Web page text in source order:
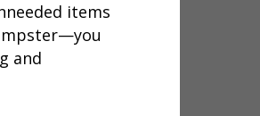
items
and